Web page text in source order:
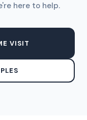
here to help.
VISIT